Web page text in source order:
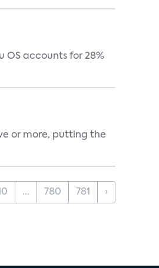
OS accounts for 28%
or more, putting the
... 780 781 ›